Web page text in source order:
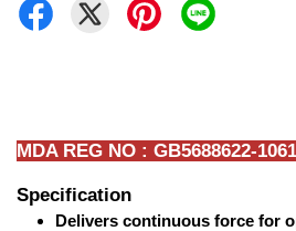
MDA REG NO : GB5688622-
Specification
Delivers continuous force for